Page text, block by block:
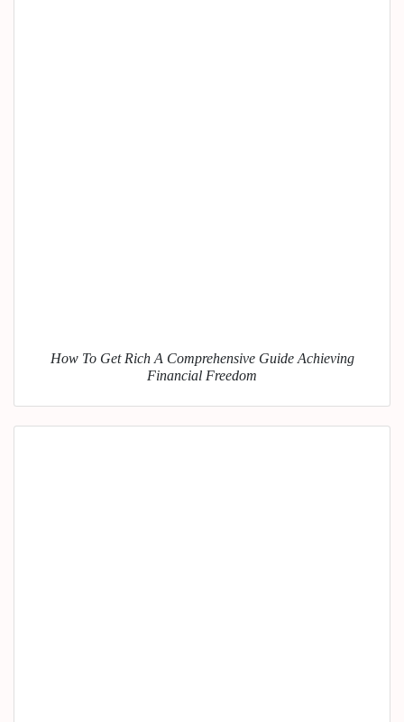
How To Get Rich A Comprehensive Guide Achieving
Financial Freedom